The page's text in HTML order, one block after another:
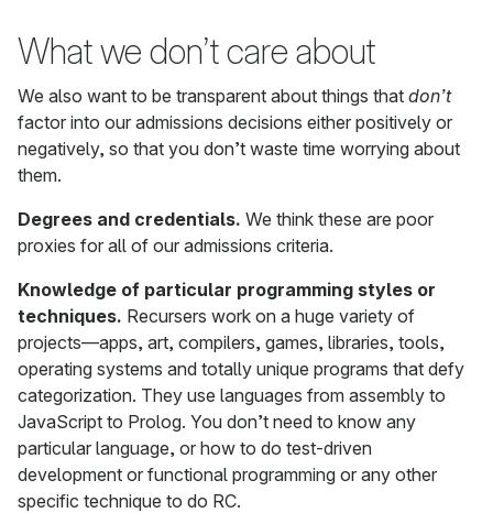
What we don’t care about
We also want to be transparent about things that don’t
factor into our admissions decisions either positively or
negatively, so that you don’t waste time worrying about
them.
Degrees and credentials. We think these are poor
proxies for all of our admissions criteria.
Knowledge of particular programming styles or
techniques. Recursers work on a huge variety of
projects—apps, art, compilers, games, libraries, tools,
operating systems and totally unique programs that defy
categorization. They use languages from assembly to
JavaScript to Prolog. You don’t need to know any
particular language, or how to do test-driven
development or functional programming or any other
specific technique to do RC.